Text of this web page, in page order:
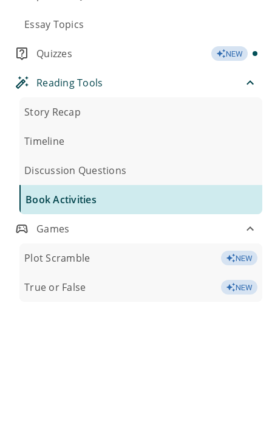
Essay Topics
Quizzes NEW
Reading Tools
Story Recap
Timeline
Discussion Questions
Book Activities
Games
Plot Scramble NEW
True or False NEW